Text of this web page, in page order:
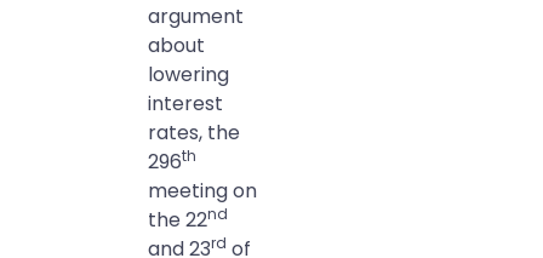
argument
about
lowering
interest
rates, the
296th
meeting on
the 22nd
and 23rd of